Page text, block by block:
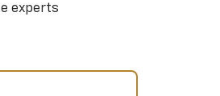
experts